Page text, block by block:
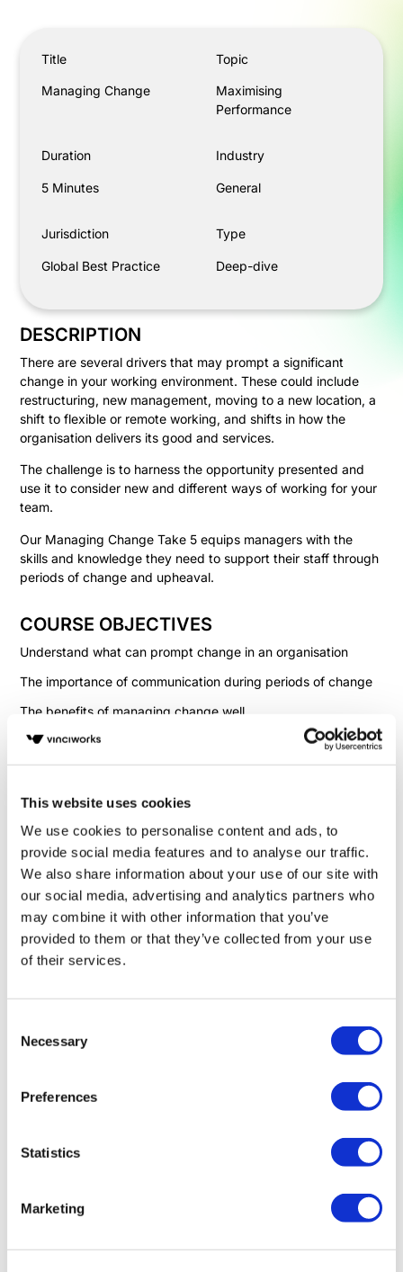
This website uses cookies
We use cookies to personalise content and ads, to
provide social media features and to analyse our traffic.
We also share information about your use of our site with
our social media, advertising and analytics partners who
may combine it with other information that you’ve
provided to them or that they’ve collected from your use
of their services.
Selection
Necessary
Preferences
Statistics
Marketing
Title
Managing Change
Topic
Maximising
Performance
Duration
5 Minutes
Industry
General
Jurisdiction
Global Best Practice
Type
Deep-dive
DESCRIPTION
There are several drivers that may prompt a significant
change in your working environment. These could include
restructuring, new management, moving to a new location, a
shift to flexible or remote working, and shifts in how the
organisation delivers its good and services.
The challenge is to harness the opportunity presented and
use it to consider new and different ways of working for your
team.
Our Managing Change Take 5 equips managers with the
skills and knowledge they need to support their staff through
periods of change and upheaval.
COURSE OBJECTIVES
Understand what can prompt change in an organisation
The importance of communication during periods of change
The benefits of managing change well
The challenges when change is managed badly
How to support employees during periods of change
Fill in your details below to
instantly view the course for free.
This is a trial version of the courseManaging
ChangePlease note, we do not offer certificates
for trial course completions.